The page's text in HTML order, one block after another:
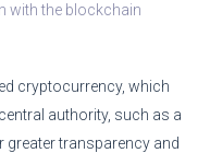
with the blockchain
cryptocurrency, which
authority, such as a
transparency and